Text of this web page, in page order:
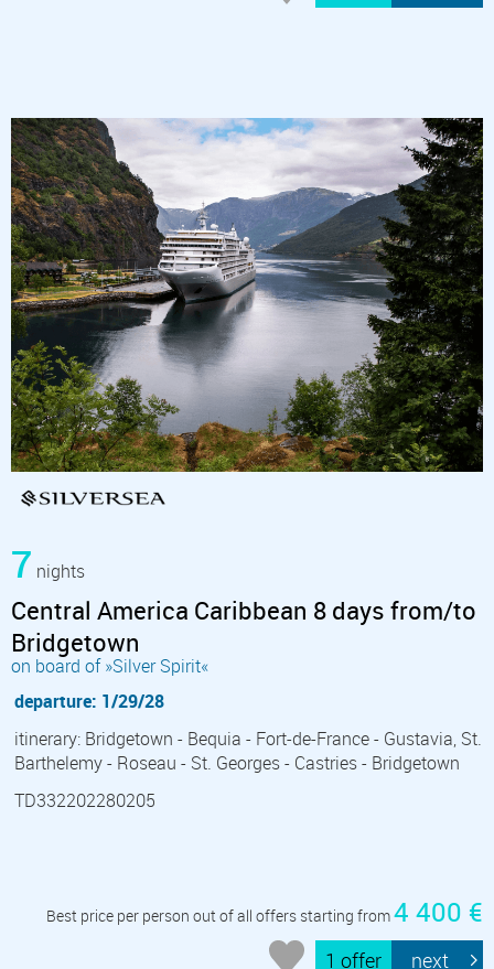
7 nights
Central America Caribbean 8 days from/to
Bridgetown
on board of »Silver Spirit«
departure: 1/29/28
itinerary: Bridgetown - Bequia - Fort-de-France - Gustavia, St.
Barthelemy - Roseau - St. Georges - Castries - Bridgetown
TD332202280205
Best price per person out of all offers starting from4 400 €
1 offer next